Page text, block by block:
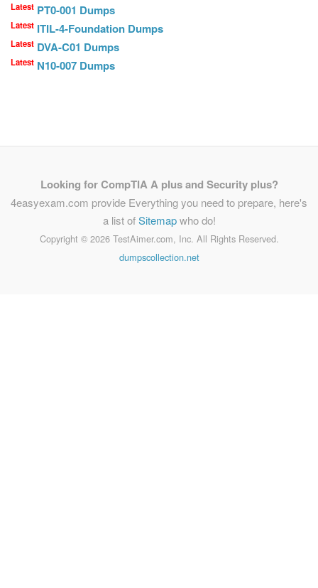
Latest PT0-001 Dumps
Latest ITIL-4-Foundation Dumps
Latest DVA-C01 Dumps
Latest N10-007 Dumps
Looking for CompTIA A plus and Security plus?
4easyexam.com provide Everything you need to prepare, here's
a list ofSitemapwho do!
Copyright © 2026 TestAimer.com, Inc. All Rights Reserved.
dumpscollection.net